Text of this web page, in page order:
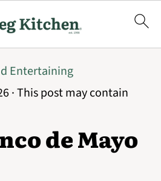
Entertaining
· This post may contain
de Mayo